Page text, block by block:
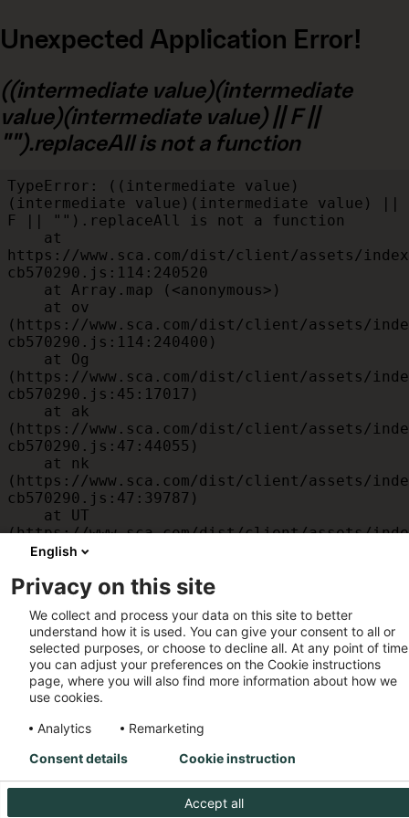
Unexpected Application Error!
((intermediate value)(intermediate
value)(intermediate value) || F ||
"").replaceAll is not a function
TypeError: ((intermediate value)
(intermediate value)(intermediate value) ||
F || "").replaceAll is not a function
https://www.sca.com/dist/client/assets/
cb570290.js:114:240520
(https://www.sca.com/dist/client/assets/
cb570290.js:114:240400)
(https://www.sca.com/dist/client/assets/
cb570290.js:45:17017)
(https://www.sca.com/dist/client/assets/
cb570290.js:47:44055)
(https://www.sca.com/dist/client/assets/
cb570290.js:47:39787)
(https://www.sca.com/dist/client/assets/
cb570290.js:47:39715)
(https://www.sca.com/dist/client/assets/
cb570290.js:47:39568)
    at am
(https://www.sca.com/dist/client/assets/
cb570290.js:47:35933)
    at JC
(https://www.sca.com/dist/client/assets/
cb570290.js:47:34882)
English
Privacy on this site
We collect and process your data on this site to better
understand how it is used. You can give your consent to all or
selected purposes, or choose to decline all. At any point of
you can adjust your preferences on the Cookie instructions
page, where you will also find more information about how we
use cookies.
Analytics
Remarketing
Accept all
Consent details Cookie instruction